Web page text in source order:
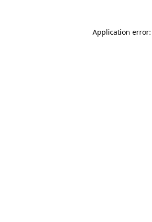
Application